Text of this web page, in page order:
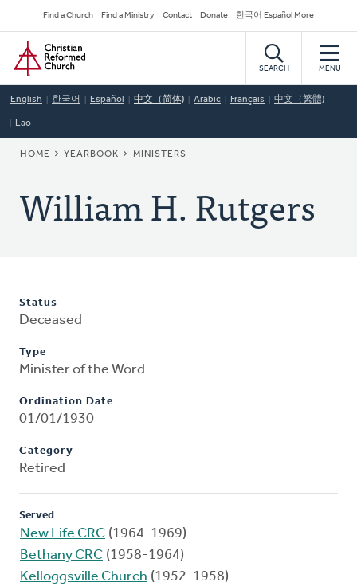
to
main
content
Secondary
Navigation
Find a Church Find a Ministry Contact Donate 한국어 Español More
Home
SEARCH MENU
English 한국어 Español 中文（简体) Arabic Français 中文（繁體)
Lao
BREADCRUMB
HOME YEARBOOK MINISTERS
William H. Rutgers
Status
Deceased
Type
Minister of the Word
Ordination Date
01/01/1930
Category
Retired
Served
New Life CRC (1964-1969)
Bethany CRC (1958-1964)
Kelloggsville Church (1952-1958)